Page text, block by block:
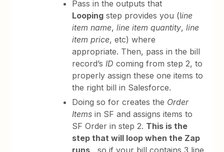
Pass in the outputs that
Looping step provides you (line
item name,line item quantity,line
item price, etc) where
appropriate. Then, pass in the bill
record’s ID coming from step 2, to
properly assign these one items to
the right bill in Salesforce.
Doing so for creates the Order
Items in SF and assigns items to
SF Order in step 2. This is the
step that will loop when the Zap
runs , so if your bill contains 3 line